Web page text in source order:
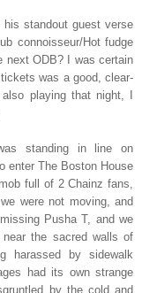
his standout guest verse
connoisseur/Hot fudge
next ODB? I was certain
was a good, clear-
playing that night, I
standing in line on
enter The Boston House
full of 2 Chainz fans,
were not moving, and
Pusha T, and we
near the sacred walls of
harassed by sidewalk
had its own strange
by the cold and